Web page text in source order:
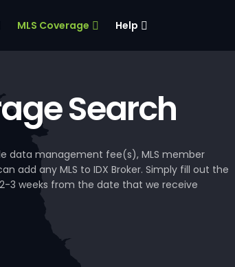
MLS Coverage Help
Search
data management fee(s), MLS member
add any MLS to IDX Broker. Simply fill out the
3 weeks from the date that we receive